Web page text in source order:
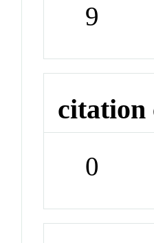
9
citation
0